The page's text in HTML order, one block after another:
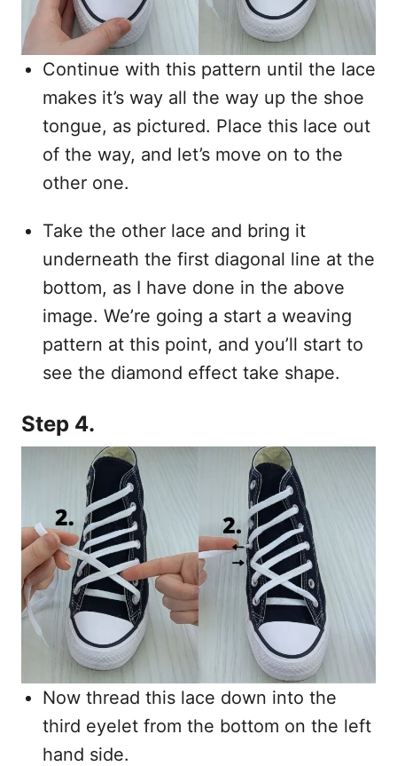
Continue with this pattern until the lace
makes it’s way all the way up the shoe
tongue, as pictured. Place this lace out
of the way, and let’s move on to the
other one.
Take the other lace and bring it
underneath the first diagonal line at the
bottom, as I have done in the above
image. We’re going a start a weaving
pattern at this point, and you’ll start to
see the diamond effect take shape.
Step 4.
Now thread this lace down into the
third eyelet from the bottom on the left
hand side.